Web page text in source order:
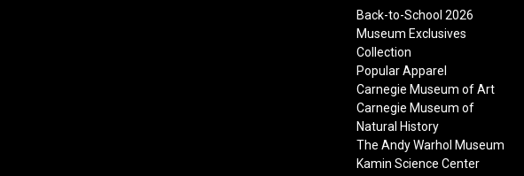
Back-to-School 2026
Museum Exclusives
Collection
Popular Apparel
Carnegie Museum of Art
Carnegie Museum of
Natural History
The Andy Warhol Museum
Kamin Science Center